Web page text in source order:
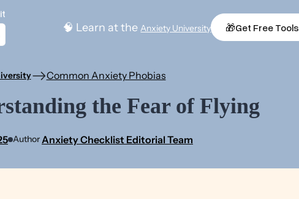
🧠 Learn at the Anxiety University 🎁Get Free Tools
Common Anxiety Phobias
the Fear of Flying
Author Anxiety Checklist Editorial Team